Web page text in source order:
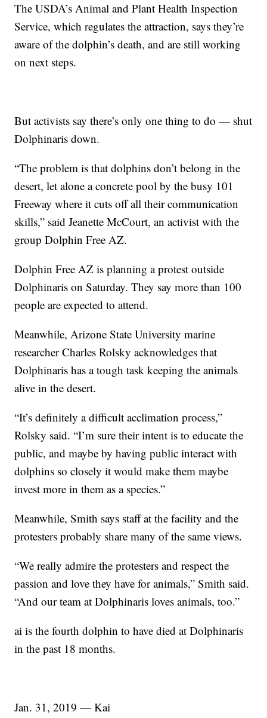
The USDA’s Animal and Plant Health Inspection
Service, which regulates the attraction, says they’re
aware of the dolphin’s death, and are still working
on next steps.
But activists say there’s only one thing to do — shut
Dolphinaris down.
“The problem is that dolphins don’t belong in the
desert, let alone a concrete pool by the busy 101
Freeway where it cuts off all their communication
skills,” said Jeanette McCourt, an activist with the
group Dolphin Free AZ.
Dolphin Free AZ is planning a protest outside
Dolphinaris on Saturday. They say more than 100
people are expected to attend.
Meanwhile, Arizone State University marine
researcher Charles Rolsky acknowledges that
Dolphinaris has a tough task keeping the animals
alive in the desert.
“It’s definitely a difficult acclimation process,”
Rolsky said. “I’m sure their intent is to educate the
public, and maybe by having public interact with
dolphins so closely it would make them maybe
invest more in them as a species.”
Meanwhile, Smith says staff at the facility and the
protesters probably share many of the same views.
“We really admire the protesters and respect the
passion and love they have for animals,” Smith said.
“And our team at Dolphinaris loves animals, too.”
ai is the fourth dolphin to have died at Dolphinaris
in the past 18 months.
Jan. 31, 2019 — Kai